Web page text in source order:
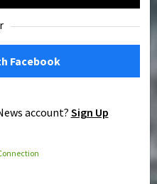
Facebook
account? Sign Up